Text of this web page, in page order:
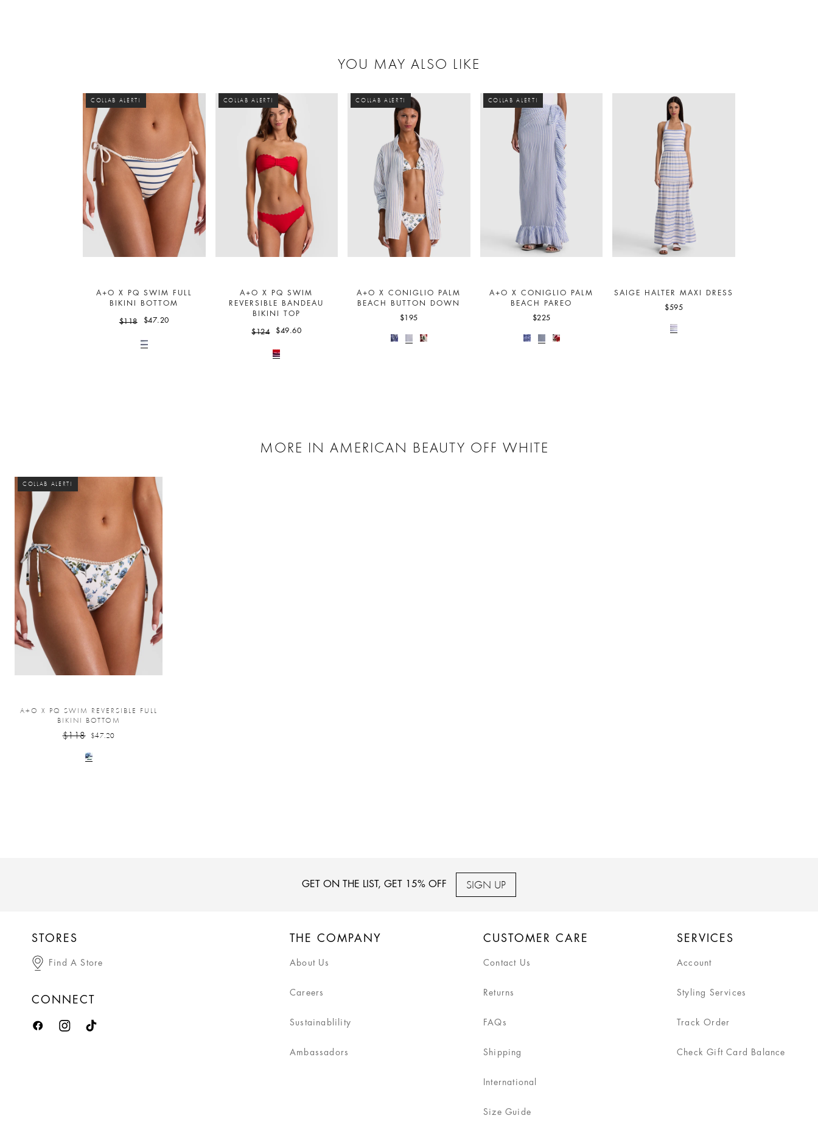
YOU MAY ALSO LIKE
COLLAB ALERT!
A+O X PQ SWIM FULL
BIKINI BOTTOM
$118 $47.20
COLLAB ALERT!
A+O X PQ SWIM
REVERSIBLE BANDEAU
BIKINI TOP
$124 $49.60
COLLAB ALERT!
A+O X CONIGLIO PALM
BEACH BUTTON DOWN
$195
COLLAB ALERT!
A+O X CONIGLIO PALM
BEACH PAREO
$225
SAIGE HALTER MAXI DRESS
$595
MORE IN AMERICAN BEAUTY OFF WHITE
COLLAB ALERT!
A+O X PQ SWIM REVERSIBLE FULL
BIKINI BOTTOM
$118 $47.20
GET ON THE LIST, GET 15% OFF SIGN UP
STORES
Find A Store
CONNECT
THE COMPANY
About Us
Careers
Sustainablility
Ambassadors
CUSTOMER CARE
Contact Us
Returns
FAQs
Shipping
International
Size Guide
SERVICES
Account
Styling Services
Track Order
Check Gift Card Balance